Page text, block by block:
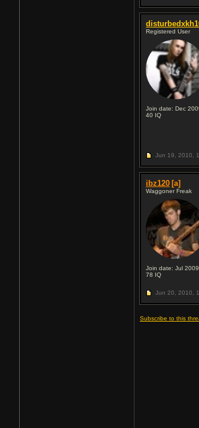
Registered User
Join date: Dec
40 IQ
Jun 19, 2010,
ibz120 [a]
Waggoner Freak
Join date: Jul 2009
78 IQ
Jun 20, 2010,
Subscribe to this